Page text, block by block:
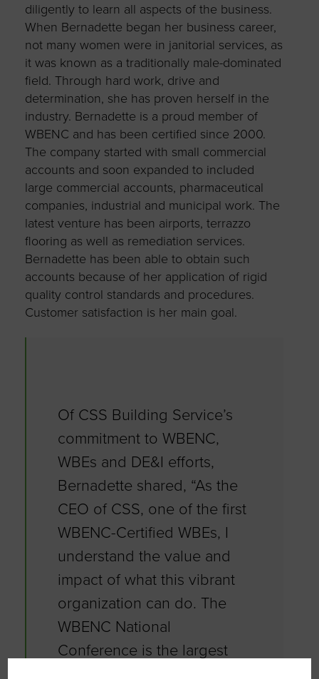
diligently to learn all aspects of the business.
When Bernadette began her business career,
not many women were in janitorial services, as
it was known as a traditionally male-dominated
field. Through hard work, drive and
determination, she has proven herself in the
industry. Bernadette is a proud member of
WBENC and has been certified since 2000.
The company started with small commercial
accounts and soon expanded to included
large commercial accounts, pharmaceutical
companies, industrial and municipal work. The
latest venture has been airports, terrazzo
flooring as well as remediation services.
Bernadette has been able to obtain such
accounts because of her application of rigid
quality control standards and procedures.
Customer satisfaction is her main goal.
Of CSS Building Service’s
commitment to WBENC,
WBEs and DE&I efforts,
Bernadette shared, “As the
CEO of CSS, one of the first
WBENC-Certified WBEs, I
understand the value and
impact of what this vibrant
organization can do. The
WBENC National
Conference is the largest